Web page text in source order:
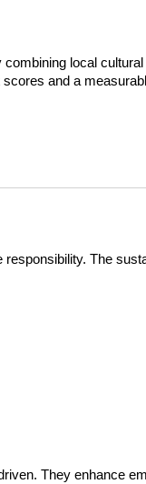
local cultural
and a
The
They enhance